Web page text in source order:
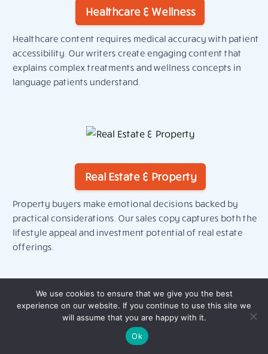
Healthcare & Wellness
Healthcare content requires medical accuracy with patient
accessibility. Our writers create engaging content that
explains complex treatments and wellness concepts in
language patients understand.
Real Estate & Property
Property buyers make emotional decisions backed by
practical considerations. Our sales copy captures both the
lifestyle appeal and investment potential of real estate
offerings.
Education & Online Learning
We use cookies to ensure that we give you the best
experience on our website. If you continue to use this site we
will assume that you are happy with it.
Ok